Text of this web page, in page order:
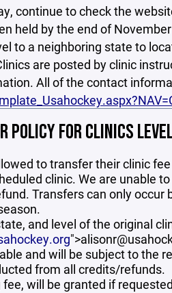
continue to check the
held by the end of
to a neighboring state to
are posted by clinic
All of the contact
POLICY FOR CLINICS
to transfer their clinic
clinic. We are unable
Transfers can only
and level of the original
and will be subject to the
from all credits/refunds.
will be granted if